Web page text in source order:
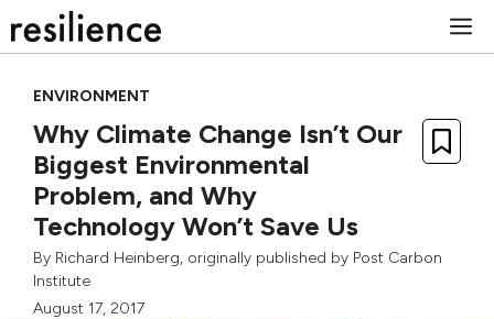
to
ENVIRONMENT
Why Climate Change Isn’t Our
Biggest Environmental
Problem, and Why
Technology Won’t Save Us
By Richard Heinberg, originally published by Post Carbon
Institute
August 17, 2017